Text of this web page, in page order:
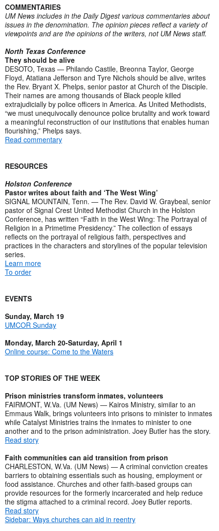
COMMENTARIES
UM News includes in the Daily Digest various commentaries about
issues in the denomination. The opinion pieces reflect a variety of
viewpoints and are the opinions of the writers, not UM News staff.
North Texas Conference
They should be alive
DESOTO, Texas — Philando Castile, Breonna Taylor, George
Floyd, Atatiana Jefferson and Tyre Nichols should be alive, writes
the Rev. Bryant X. Phelps, senior pastor at Church of the Disciple.
Their names are among thousands of Black people killed
extrajudicially by police officers in America. As United Methodists,
“we must unequivocally denounce police brutality and work toward
a meaningful reconstruction of our institutions that enables human
flourishing,” Phelps says.
Read commentary
RESOURCES
Holston Conference
Pastor writes about faith and ‘The West Wing’
SIGNAL MOUNTAIN, Tenn. — The Rev. David W. Graybeal, senior
pastor of Signal Crest United Methodist Church in the Holston
Conference, has written “Faith in the West Wing: The Portrayal of
Religion in a Primetime Presidency.” The collection of essays
reflects on the portrayal of religious faith, perspectives and
practices in the characters and storylines of the popular television
series.
Learn more
To order
EVENTS
Sunday, March 19
UMCOR Sunday
Monday, March 20-Saturday, April 1
Online course: Come to the Waters
TOP STORIES OF THE WEEK
Prison ministries transform inmates, volunteers
FAIRMONT, W.Va. (UM News) — Kairos Ministry, similar to an
Emmaus Walk, brings volunteers into prisons to minister to inmates
while Catalyst Ministries trains the inmates to minister to one
another and to the prison administration. Joey Butler has the story.
Read story
Faith communities can aid transition from prison
CHARLESTON, W.Va. (UM News) — A criminal conviction creates
barriers to obtaining essentials such as housing, employment or
food assistance. Churches and other faith-based groups can
provide resources for the formerly incarcerated and help reduce
the stigma attached to a criminal record. Joey Butler reports.
Read story
Sidebar: Ways churches can aid in reentry